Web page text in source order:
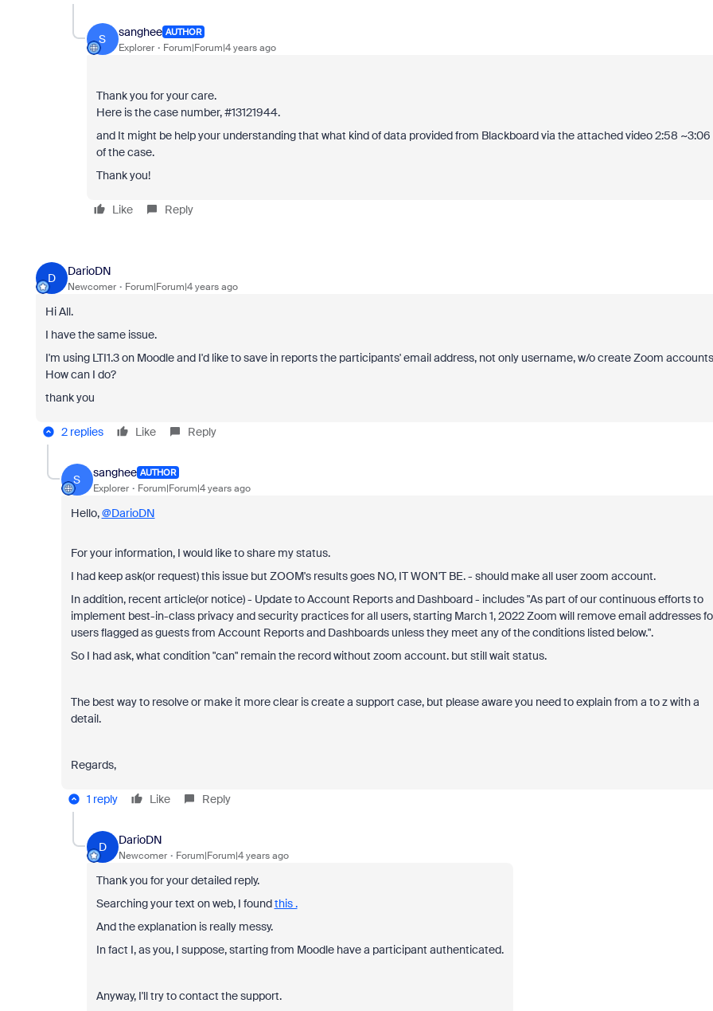
S
sanghee AUTHOR
Explorer Forum|Forum|4 years ago
Thank you for your care.
Here is the case number, #13121944.
and It might be help your understanding that what kind of data provided from Blackboard via the attached video 2:58 ~3:06
of the case.
Thank you!
Like Reply
D
DarioDN
Newcomer Forum|Forum|4 years ago
Hi All.
I have the same issue.
I'm using LTI1.3 on Moodle and I'd like to save in reports the participants' email address, not only username, w/o create Zoom
How can I do?
thank you
2 replies Like Reply
S
sanghee AUTHOR
Explorer Forum|Forum|4 years ago
Hello,@DarioDN
For your information, I would like to share my status.
I had keep ask(or request) this issue but ZOOM's results goes NO, IT WON'T BE. - should make all user zoom account.
In addition, recent article(or notice) - Update to Account Reports and Dashboard - includes "As part of our continuous efforts to
implement best-in-class privacy and security practices for all users, starting March 1, 2022 Zoom will remove email addresses
users flagged as guests from Account Reports and Dashboards unless they meet any of the conditions listed below.".
So I had ask, what condition "can" remain the record without zoom account. but still wait status.
The best way to resolve or make it more clear is create a support case, but please aware you need to explain from a to z with a
detail.
Regards,
1 reply Like Reply
D
DarioDN
Newcomer Forum|Forum|4 years ago
Thank you for your detailed reply.
Searching your text on web, I foundthis .
And the explanation is really messy.
In fact I, as you, I suppose, starting from Moodle have a participant authenticated.
Anyway, I'll try to contact the support.